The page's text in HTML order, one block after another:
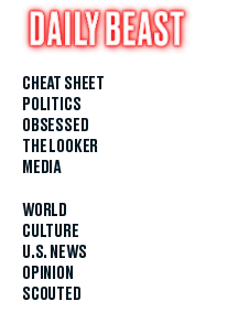
CHEAT SHEET
POLITICS
OBSESSED
THE LOOKER
MEDIA
WORLD
CULTURE
U.S. NEWS
OPINION
SCOUTED